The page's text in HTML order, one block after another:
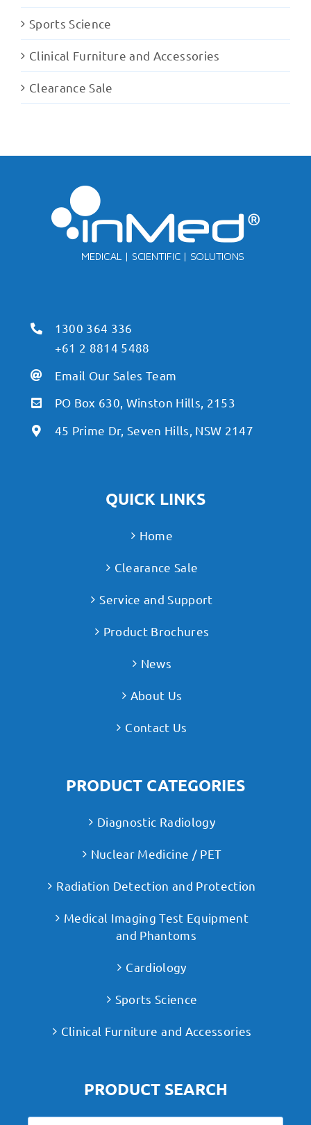
Sports Science
Clinical Furniture and Accessories
Clearance Sale
1300 364 336
+61 2 8814 5488
Email Our Sales Team
PO Box 630, Winston Hills, 2153
45 Prime Dr, Seven Hills, NSW 2147
QUICK LINKS
Home
Clearance Sale
Service and Support
Product Brochures
News
About Us
Contact Us
PRODUCT CATEGORIES
Diagnostic Radiology
Nuclear Medicine / PET
Radiation Detection and Protection
Medical Imaging Test Equipment
and Phantoms
Cardiology
Sports Science
Clinical Furniture and Accessories
PRODUCT SEARCH